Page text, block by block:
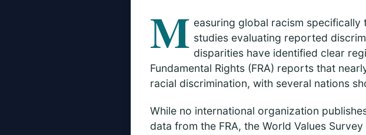
M easuring global racism
studies evaluating reported
disparities have identified clear
Fundamental Rights (FRA) reports that
racial discrimination, with several nations
While no international organization
data from the FRA, the World Values